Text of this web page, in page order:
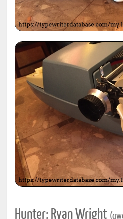
Hunter: Ryan Wright